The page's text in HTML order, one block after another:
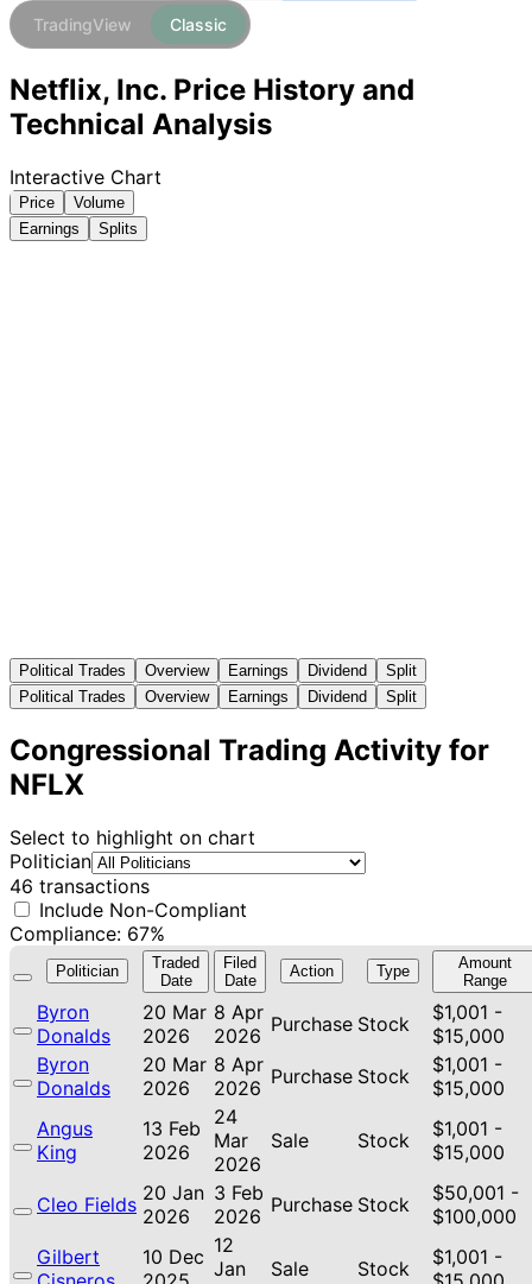
TradingView Classic
Netflix, Inc. Price History and
Technical Analysis
Interactive Chart
Price
Volume
Earnings
Splits
Political Trades Overview Earnings Dividend
Split
Political Trades
Overview Earnings Dividend Split
Congressional Trading Activity for
NFLX
Select to highlight on chart
Politician
46 transactions
Include Non-Compliant
Compliance: 67%
Politician
Traded
Date
Filed
Date
Action Type
Amount
Range
Byron
Donalds
20 Mar
2026
8 Apr
2026 Purchase Stock
$1,001 -
$15,000
Byron
Donalds
20 Mar
2026
8 Apr
2026 Purchase Stock
$1,001 -
$15,000
Angus
King
13 Feb
2026
24
Mar
2026
Sale Stock
$1,001 -
$15,000
Cleo Fields 20 Jan
2026
3 Feb
2026 Purchase Stock
$50,001 -
$100,000
Gilbert
10 Dec 12
Jan
Sale Stock
$1,001 -